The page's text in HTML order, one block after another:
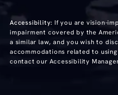
Accessibility: If you are vision-
impairment covered by the
a similar law, and you wish to
accommodations related to
contact our Accessibility